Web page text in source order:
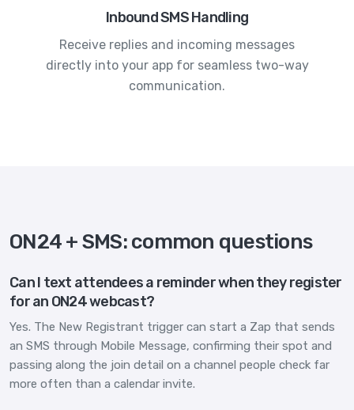
Inbound SMS Handling
Receive replies and incoming messages
directly into your app for seamless two-way
communication.
ON24 + SMS: common questions
Can I text attendees a reminder when they register
for an ON24 webcast?
Yes. The New Registrant trigger can start a Zap that sends
an SMS through Mobile Message, confirming their spot and
passing along the join detail on a channel people check far
more often than a calendar invite.